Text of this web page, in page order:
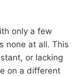
only a few
none at all. This
or lacking
on a different